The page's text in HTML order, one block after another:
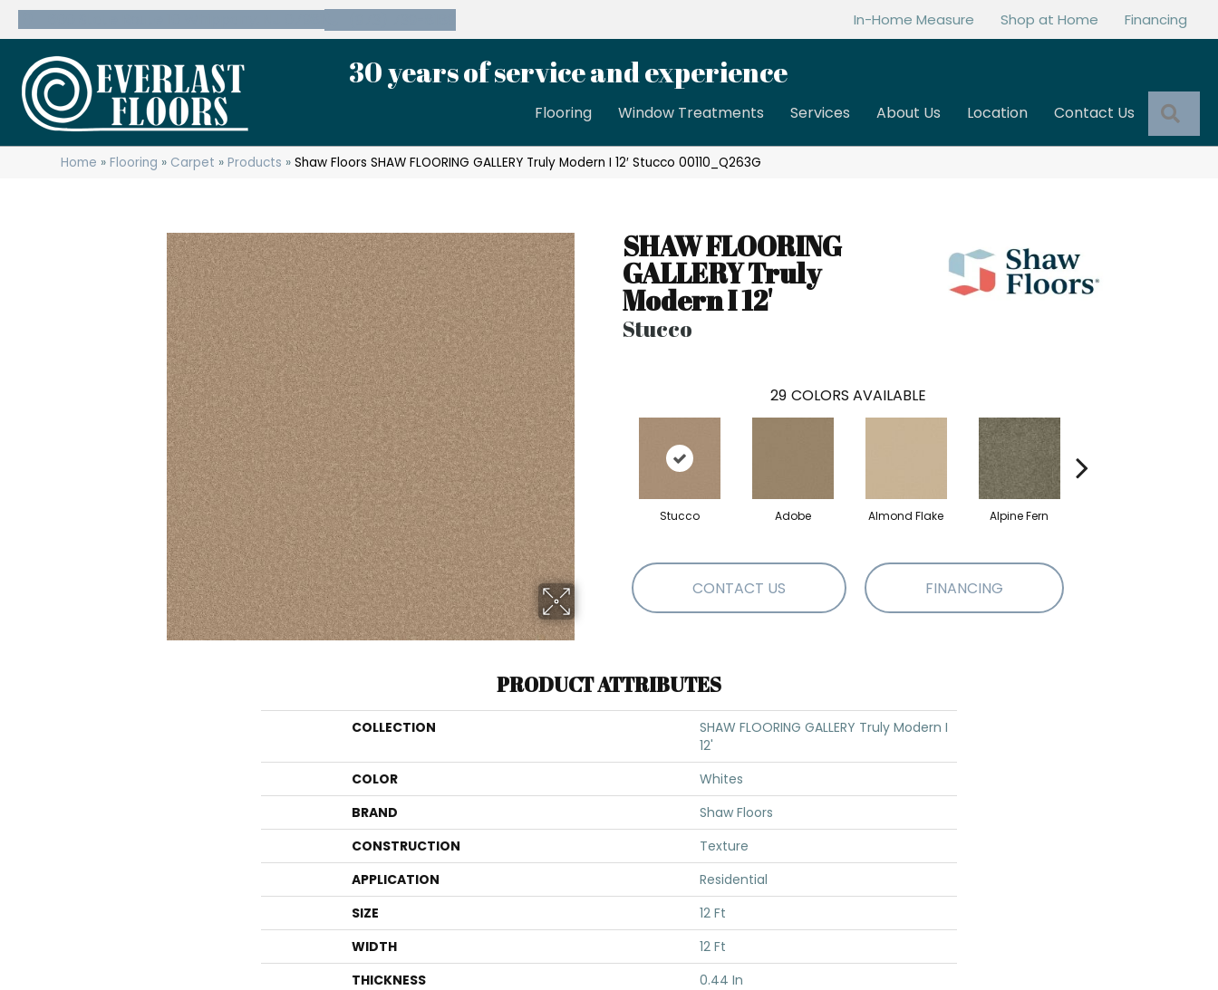
In-Home Measure Shop at Home Financing
30 years of service and experience
Flooring Window Treatments Services About Us Location Contact Us
Home »Flooring » Carpet »Products »Shaw Floors SHAW FLOORING GALLERY Truly Modern I 12′ Stucco 00110_Q263G
SHAW FLOORING
GALLERY Truly
Modern I 12'
Stucco
29 COLORS AVAILABLE
Stucco Adobe Almond Flake Alpine Fern
CONTACT US FINANCING
PRODUCT ATTRIBUTES
COLLECTION
SHAW FLOORING GALLERY Truly Modern I
12'
COLOR
Whites
BRAND
Shaw Floors
CONSTRUCTION
Texture
APPLICATION
Residential
SIZE
12 Ft
WIDTH
12 Ft
THICKNESS
0.44 In